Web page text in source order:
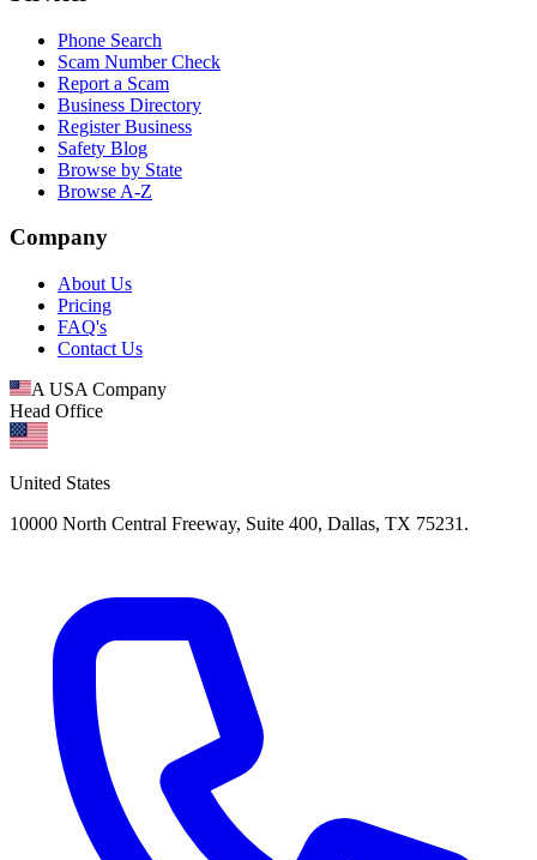
Phone Search
Scam Number Check
Report a Scam
Business Directory
Register Business
Safety Blog
Browse by State
Browse A-Z
Company
About Us
Pricing
FAQ's
Contact Us
A USA Company
Head Office
United States
10000 North Central Freeway, Suite 400, Dallas, TX 75231.